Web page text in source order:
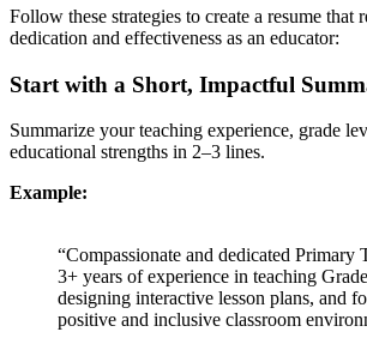
Follow these strategies to create a resume that
dedication and effectiveness as an educator:
Start with a Short, Impactful
Summarize your teaching experience, grade
educational strengths in 2–3 lines.
Example:
“Compassionate and dedicated Primary
3+ years of experience in teaching
designing interactive lesson plans, and
positive and inclusive classroom